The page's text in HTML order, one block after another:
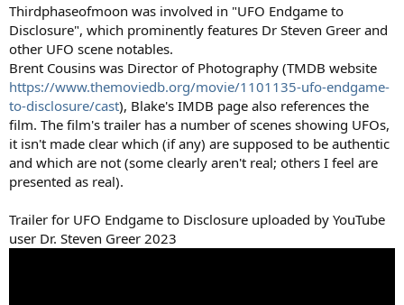
Thirdphaseofmoon was involved in "UFO Endgame to
Disclosure", which prominently features Dr Steven Greer and
other UFO scene notables.
Brent Cousins was Director of Photography (TMDB website
https://www.themoviedb.org/movie/1101135-ufo-endgame-
to-disclosure/cast), Blake's IMDB page also references the
film. The film's trailer has a number of scenes showing UFOs,
it isn't made clear which (if any) are supposed to be authentic
and which are not (some clearly aren't real; others I feel are
presented as real).
Trailer for UFO Endgame to Disclosure uploaded by YouTube
user Dr. Steven Greer 2023